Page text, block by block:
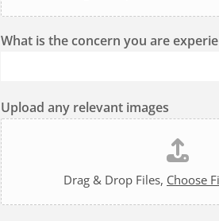
What is the concern you are
Upload any relevant images
Drag & Drop Files, Choose